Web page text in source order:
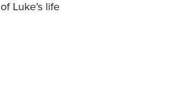
Luke’s life